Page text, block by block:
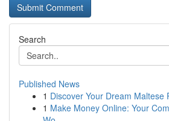
Search
Published News
1 Discover Your Dream Maltese
1 Make Money Online: Your